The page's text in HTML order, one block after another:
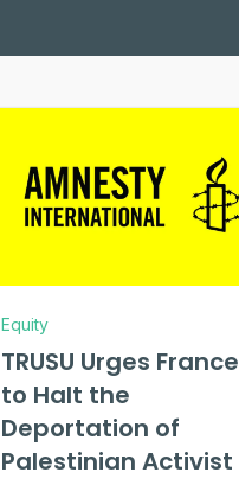
Equity
TRUSU Urges France
to Halt the
Deportation of
Palestinian Activist